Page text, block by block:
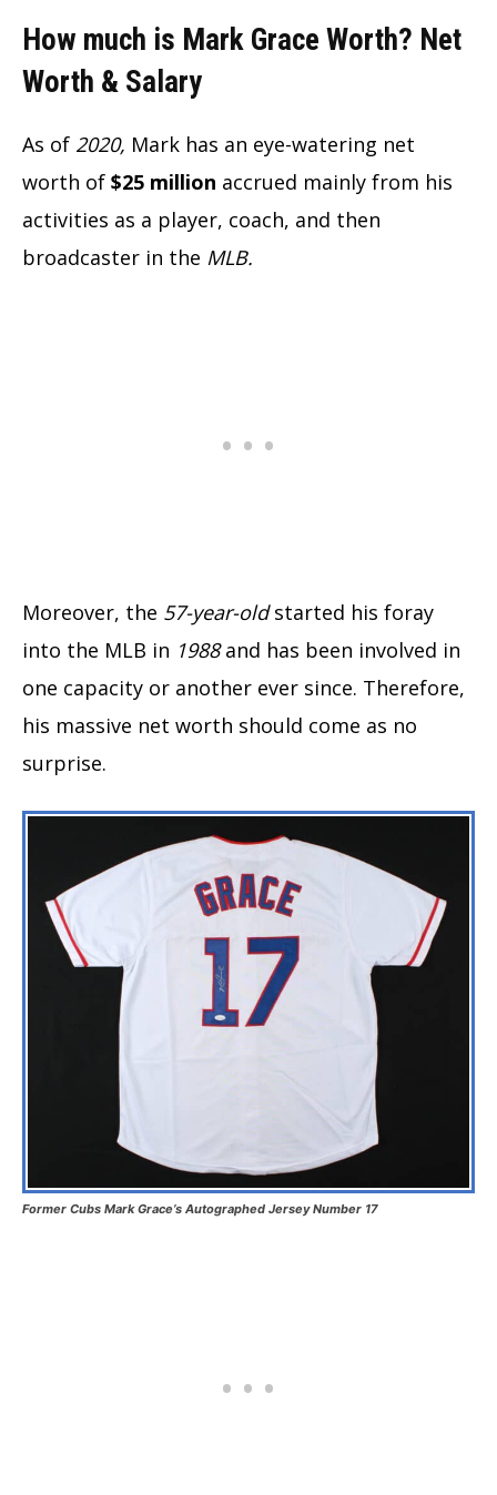
How much is Mark Grace Worth? Net
Worth & Salary
As of 2020, Mark has an eye-watering net
worth of $25 million accrued mainly from his
activities as a player, coach, and then
broadcaster in the MLB.
Moreover, the 57-year-oldstarted his foray
into the MLB in 1988and has been involved in
one capacity or another ever since. Therefore,
his massive net worth should come as no
surprise.
Former Cubs Mark Grace’s Autographed Jersey Number 17